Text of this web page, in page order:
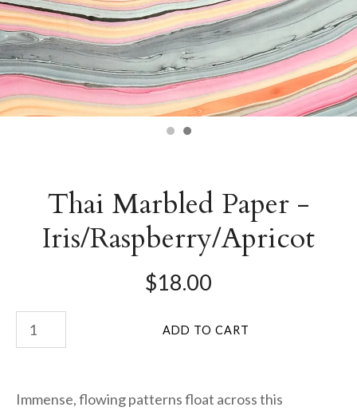
Thai Marbled Paper -
Iris/Raspberry/Apricot
$18.00
Immense, flowing patterns float across this